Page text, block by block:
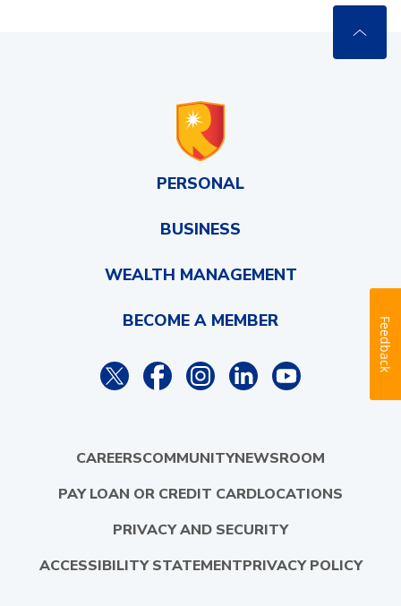
PERSONAL
BUSINESS
WEALTH MANAGEMENT
BECOME A MEMBER
CAREERSCOMMUNITYNEWSROOM
PAY LOAN OR CREDIT CARDLOCATIONS
PRIVACY AND SECURITY
ACCESSIBILITY STATEMENTPRIVACY POLICY
Feedback